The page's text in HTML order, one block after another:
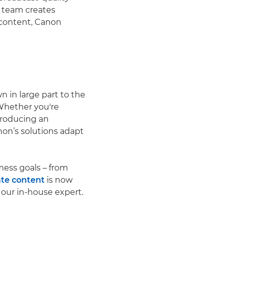
creates
Canon
in large part to the
you're
an
solutions adapt
goals – from
content is now
in-house expert.